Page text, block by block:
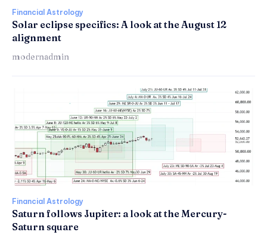
Financial Astrology
Solar eclipse specifics: A look at the August 12
alignment
modernadmin
Financial Astrology
Saturn follows Jupiter: a look at the Mercury-
Saturn square